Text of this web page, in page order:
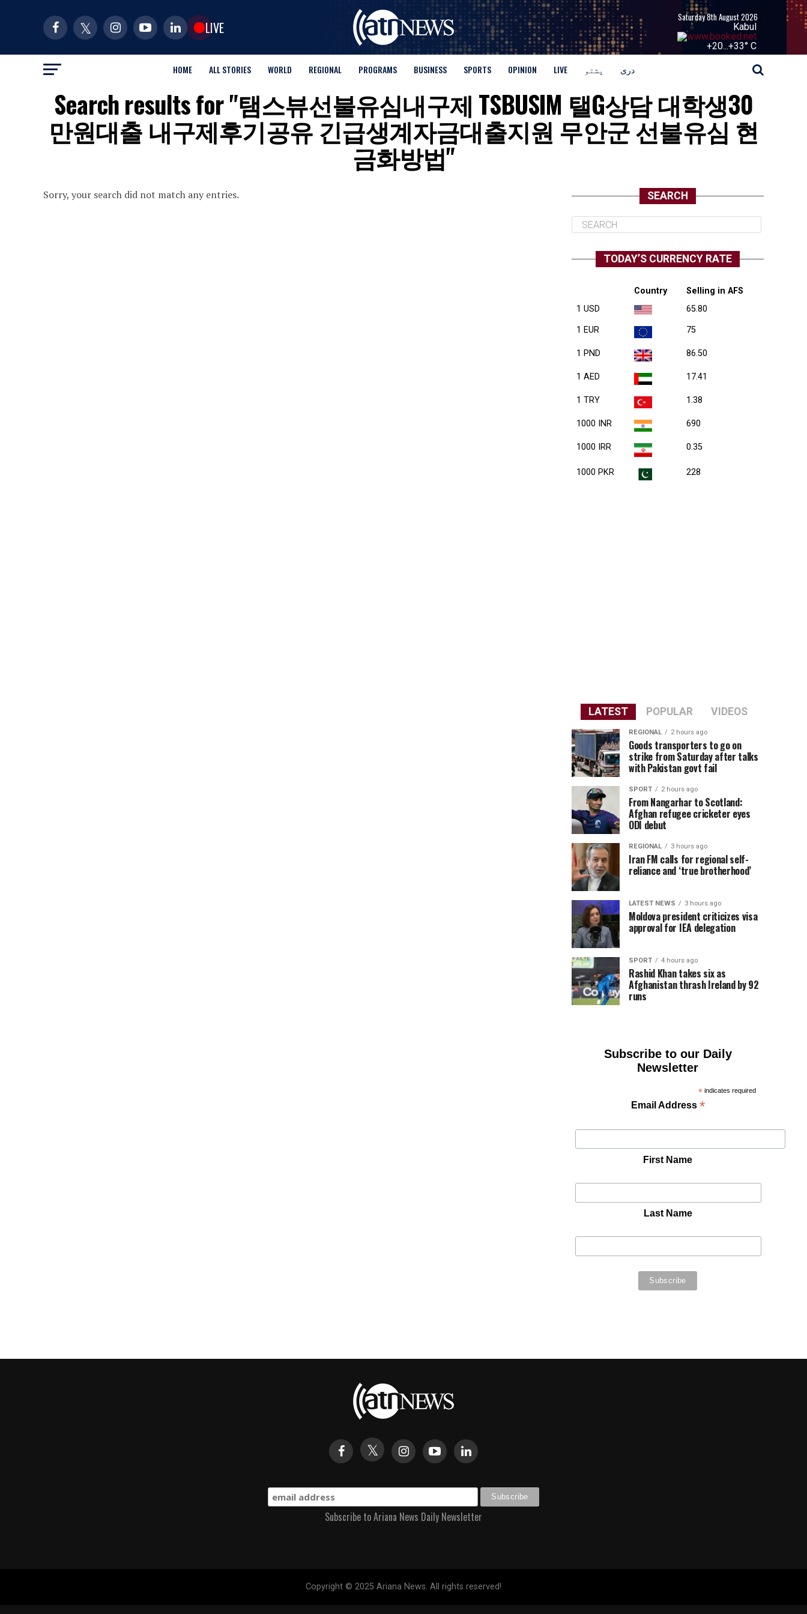
LIVE
Saturday 8th August 2026
Kabul
+20...+33° C
HOME ALL STORIES WORLD REGIONAL PROGRAMS BUSINESS SPORTS OPINION LIVE پشتو دری
Search results for "탬스뷰선불유심내구제 TSBUSIM 탤G상담 대학생30
만원대출 내구제후기공유 긴급생계자금대출지원 무안군 선불유심 현
금화방법"
Sorry, your search did not match any entries. SEARCH
TODAY’S CURRENCY RATE
Country
Selling in AFS
1 USD
65.80
1 EUR 75
1 PND 86.50
1 AED 17.41
1 TRY 1.38
1000 INR 690
1000 IRR 0.35
1000 PKR 228
LATEST POPULAR VIDEOS
REGIONAL 2 hours ago
Goods transporters to go on
strike from Saturday after talks
with Pakistan govt fail
SPORT 2 hours ago
From Nangarhar to Scotland:
Afghan refugee cricketer eyes
ODI debut
REGIONAL 3 hours ago
Iran FM calls for regional self-
reliance and ‘true brotherhood’
LATEST NEWS 3 hours ago
Moldova president criticizes visa
approval for IEA delegation
SPORT 4 hours ago
Rashid Khan takes six as
Afghanistan thrash Ireland by 92
runs
Subscribe to our Daily
Newsletter
* indicates required
Email Address *
First Name
Last Name
Subscribe to Ariana News Daily Newsletter
Copyright © 2025 Ariana News. All rights reserved!